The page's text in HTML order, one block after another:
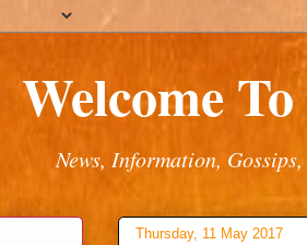
Welcome
News, Information,
Thursday, 11 May 2017